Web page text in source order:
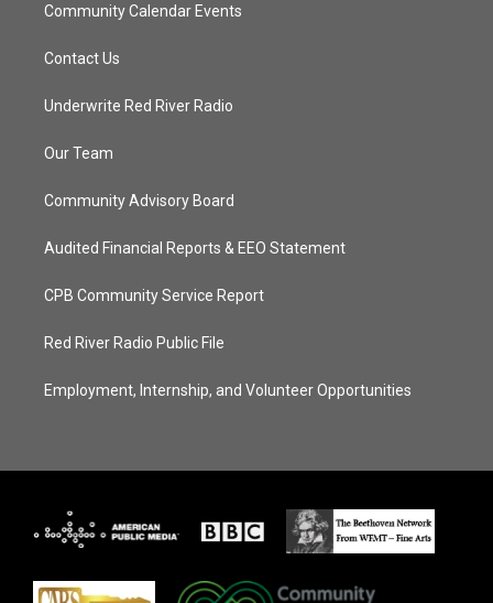
Community Calendar Events
Contact Us
Underwrite Red River Radio
Our Team
Community Advisory Board
Audited Financial Reports & EEO Statement
CPB Community Service Report
Red River Radio Public File
Employment, Internship, and Volunteer Opportunities